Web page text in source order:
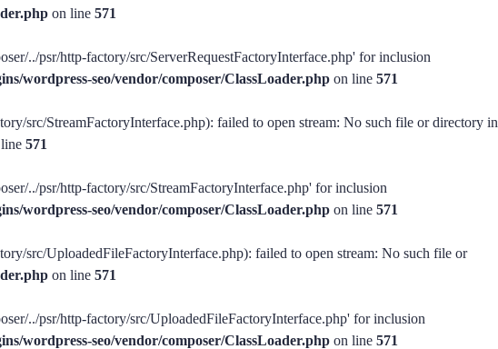
on line 571
../psr/http-factory/src/ServerRequestFactoryInterface.php' for inclusion
wordpress-seo/vendor/composer/ClassLoader.php on line 571
src/StreamFactoryInterface.php): failed to open stream: No such file or directory in
571
../psr/http-factory/src/StreamFactoryInterface.php' for inclusion
wordpress-seo/vendor/composer/ClassLoader.php on line 571
src/UploadedFileFactoryInterface.php): failed to open stream: No such file or
on line 571
../psr/http-factory/src/UploadedFileFactoryInterface.php' for inclusion
wordpress-seo/vendor/composer/ClassLoader.php on line 571